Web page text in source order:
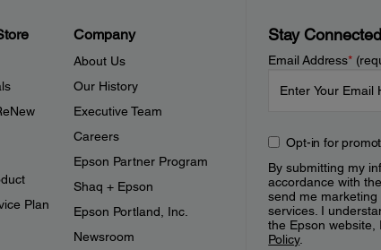
Plan
Company
About Us
Our History
Executive Team
Careers
Epson Partner Program
Shaq + Epson
Epson Portland, Inc.
Newsroom
Stay
Email Address*
Opt-in for
By submitting my
accordance with
send me
services. I
the Epson
Policy.